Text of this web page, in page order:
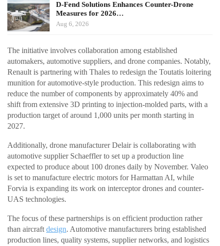
D-Fend Solutions Enhances Counter-Drone
Measures for 2026…
Aug 6, 2026
The initiative involves collaboration among established
automakers, automotive suppliers, and drone companies. Notably,
Renault is partnering with Thales to redesign the Toutatis loitering
munition for automotive-style production. This redesign aims to
reduce the number of components by approximately 40% and
shift from extensive 3D printing to injection-molded parts, with a
production target of around 1,000 units per month starting in
2027.
Additionally, drone manufacturer Delair is collaborating with
automotive supplier Schaeffler to set up a production line
expected to produce about 100 drones daily by November. Valeo
is set to manufacture electric motors for Harmattan AI, while
Forvia is expanding its work on interceptor drones and counter-
UAS technologies.
The focus of these partnerships is on efficient production rather
than aircraft design. Automotive manufacturers bring established
production lines, quality systems, supplier networks, and logistics